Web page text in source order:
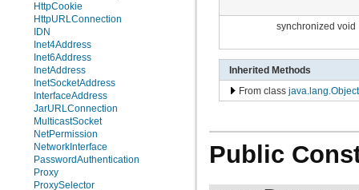
HttpCookie
HttpURLConnection
IDN
Inet4Address
Inet6Address
InetAddress
InetSocketAddress
InterfaceAddress
JarURLConnection
MulticastSocket
NetPermission
NetworkInterface
PasswordAuthentication
Proxy
ProxySelector
synchronized void
Inherited Methods
From class java.lang.Object
Public